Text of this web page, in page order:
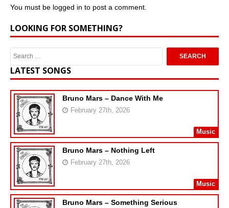
You must be logged in to post a comment.
LOOKING FOR SOMETHING?
LATEST SONGS
Bruno Mars – Dance With Me
February 27th, 2026
Music
Bruno Mars – Nothing Left
February 27th, 2026
Music
Bruno Mars – Something Serious